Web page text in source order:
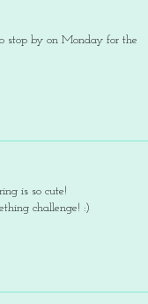
stop by on Monday for the
is so cute!
challenge! :)